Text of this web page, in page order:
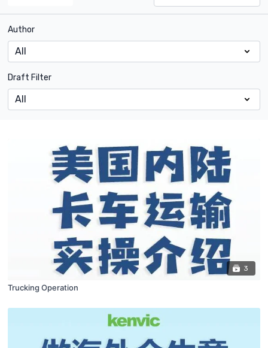
Author
Draft Filter
3
Trucking Operation